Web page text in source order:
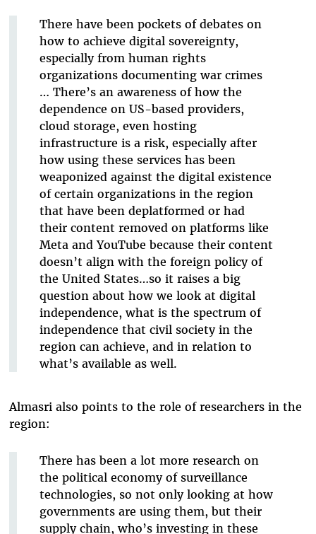
There have been pockets of debates on
how to achieve digital sovereignty,
especially from human rights
organizations documenting war crimes
… There’s an awareness of how the
dependence on US-based providers,
cloud storage, even hosting
infrastructure is a risk, especially after
how using these services has been
weaponized against the digital existence
of certain organizations in the region
that have been deplatformed or had
their content removed on platforms like
Meta and YouTube because their content
doesn’t align with the foreign policy of
the United States…so it raises a big
question about how we look at digital
independence, what is the spectrum of
independence that civil society in the
region can achieve, and in relation to
what’s available as well.
Almasri also points to the role of researchers in the
region:
There has been a lot more research on
the political economy of surveillance
technologies, so not only looking at how
governments are using them, but their
supply chain, who’s investing in these